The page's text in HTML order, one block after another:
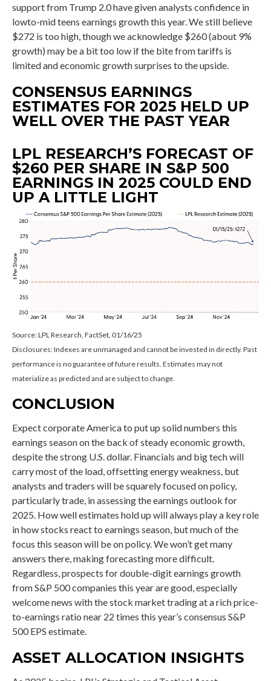
support from Trump 2.0 have given analysts confidence in
lowto-mid teens earnings growth this year. We still believe
$272 is too high, though we acknowledge $260 (about 9%
growth) may be a bit too low if the bite from tariffs is
limited and economic growth surprises to the upside.
CONSENSUS EARNINGS
ESTIMATES FOR 2025 HELD UP
WELL OVER THE PAST YEAR
LPL RESEARCH’S FORECAST OF
$260 PER SHARE IN S&P 500
EARNINGS IN 2025 COULD END
UP A LITTLE LIGHT
Source: LPL Research, FactSet, 01/16/25
Disclosures: Indexes are unmanaged and cannot be invested in directly. Past
performance is no guarantee of future results. Estimates may not
materialize as predicted and are subject to change.
CONCLUSION
Expect corporate America to put up solid numbers this
earnings season on the back of steady economic growth,
despite the strong U.S. dollar. Financials and big tech will
carry most of the load, offsetting energy weakness, but
analysts and traders will be squarely focused on policy,
particularly trade, in assessing the earnings outlook for
2025. How well estimates hold up will always play a key role
in how stocks react to earnings season, but much of the
focus this season will be on policy. We won’t get many
answers there, making forecasting more difficult.
Regardless, prospects for double-digit earnings growth
from S&P 500 companies this year are good, especially
welcome news with the stock market trading at a rich price-
to-earnings ratio near 22 times this year’s consensus S&P
500 EPS estimate.
ASSET ALLOCATION INSIGHTS